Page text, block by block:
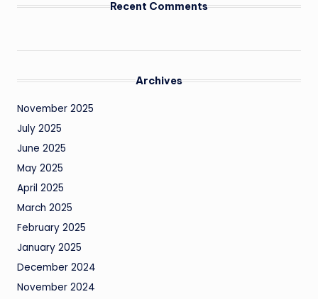
Recent Comments
Archives
November 2025
July 2025
June 2025
May 2025
April 2025
March 2025
February 2025
January 2025
December 2024
November 2024